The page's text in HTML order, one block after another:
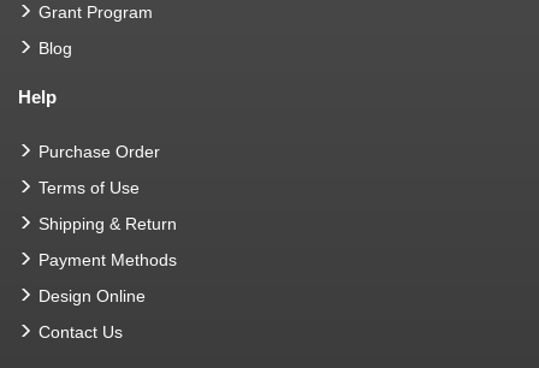
Grant Program
Blog
Help
Purchase Order
Terms of Use
Shipping & Return
Payment Methods
Design Online
Contact Us